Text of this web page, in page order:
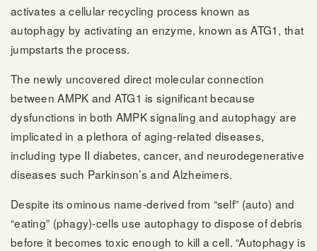
activates a cellular recycling process known as
autophagy by activating an enzyme, known as ATG1, that
jumpstarts the process.
The newly uncovered direct molecular connection
between AMPK and ATG1 is significant because
dysfunctions in both AMPK signaling and autophagy are
implicated in a plethora of aging-related diseases,
including type II diabetes, cancer, and neurodegenerative
diseases such Parkinson’s and Alzheimers.
Despite its ominous name-derived from “self” (auto) and
“eating” (phagy)-cells use autophagy to dispose of debris
before it becomes toxic enough to kill a cell. “Autophagy is